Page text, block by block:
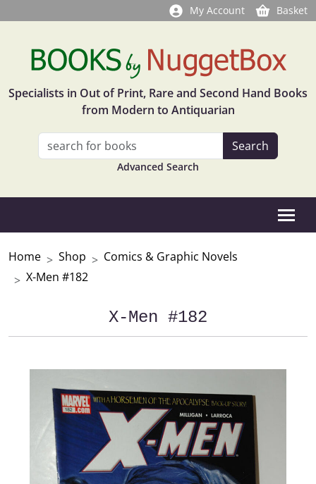
My Account Basket
Specialists in Out of Print, Rare and Second Hand Books
from Modern to Antiquarian
Advanced Search
Home Shop
Comics & Graphic Novels
X-Men #182
X-Men #182